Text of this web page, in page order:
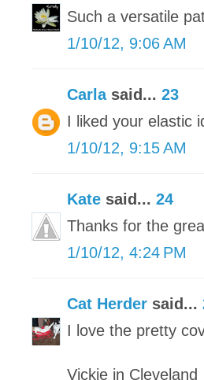
Such a versatile
1/10/12, 9:06 AM
Carlasaid... 23
I liked your elastic
1/10/12, 9:15 AM
Kate said... 24
Thanks for the
1/10/12, 4:24 PM
Cat Herder said...
I love the pretty
Vickie in Cleveland